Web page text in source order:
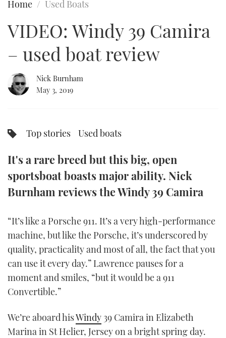
STEEL BOATS
BRITISH MOTOR YACHT SHOW 2025
CANNES YACHTING FESTIVAL 2025
ABOUT US
PRINT
DIGITAL
FOLLOW
RSS
YOUTUBE
TWITTER
INSTAGRAM
Home Used Boats
VIDEO: Windy 39 Camira
– used boat review
Nick Burnham
May 3, 2019
Top stories Used boats
It's a rare breed but this big, open
sportsboat boasts major ability. Nick
Burnham reviews the Windy 39 Camira
“It’s like a Porsche 911. It’s a very high-performance
machine, but like the Porsche, it’s underscored by
quality, practicality and most of all, the fact that you
can use it every day.” Lawrence pauses for a
moment and smiles, “but it would be a 911
Convertible.”
We’re aboard hisWindy 39 Camira in Elizabeth
Marina in St Helier, Jersey on a bright spring day.